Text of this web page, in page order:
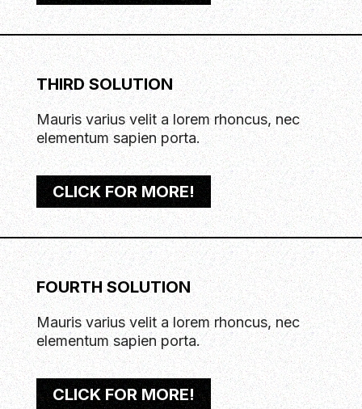
THIRD SOLUTION
Mauris varius velit a lorem rhoncus, nec
elementum sapien porta.
CLICK FOR MORE!
FOURTH SOLUTION
Mauris varius velit a lorem rhoncus, nec
elementum sapien porta.
CLICK FOR MORE!